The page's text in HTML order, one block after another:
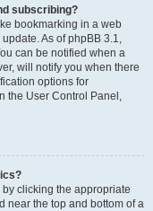
subscribing?
bookmarking in a web
As of phpBB 3.1,
can be notified when a
will notify you when there
options for
the User Control Panel,
clicking the appropriate
near the top and bottom of a